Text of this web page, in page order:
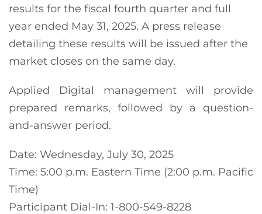
results for the fiscal fourth quarter and full
year ended May 31, 2025. A press release
detailing these results will be issued after the
market closes on the same day.
Applied Digital management will provide
prepared remarks, followed by a question-
and-answer period.
Date: Wednesday, July 30, 2025
Time: 5:00 p.m. Eastern Time (2:00 p.m. Pacific
Time)
Participant Dial-In: 1-800-549-8228